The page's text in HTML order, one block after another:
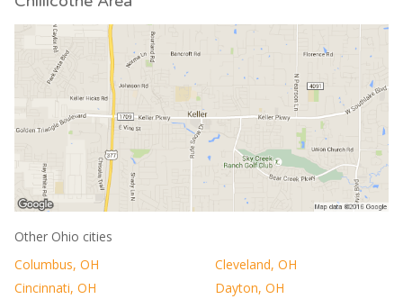
Other Ohio cities
Columbus, OH
Cleveland, OH
Cincinnati, OH
Dayton, OH